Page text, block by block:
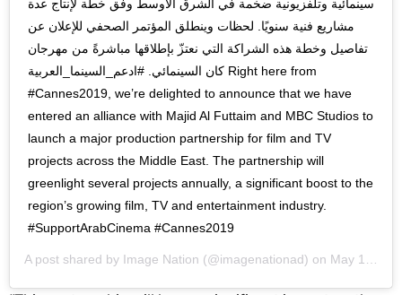
سينمائية وتلفزيونية ضخمة في الشرق الأوسط وفق خطة لإنتاج عدة
مشاريع فنية سنويًا. لحظات وينطلق المؤتمر الصحفي للإعلان عن
تفاصيل وخطة هذه الشراكة التي نعتزّ بإطلاقها مباشرةً من مهرجان
كان السينمائي. #ادعم_السينما_العربية Right here from
#Cannes2019, we’re delighted to announce that we have
entered an alliance with Majid Al Futtaim and MBC Studios to
launch a major production partnership for film and TV
projects across the Middle East. The partnership will
greenlight several projects annually, a significant boost to the
region’s growing film, TV and entertainment industry.
#SupportArabCinema #Cannes2019
A post shared by Image Nation (@imagenationad) on May 15, 2019 at 12:42am PDT